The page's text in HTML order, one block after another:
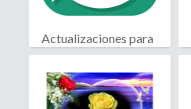
Actualizaciones para
WhatsApp